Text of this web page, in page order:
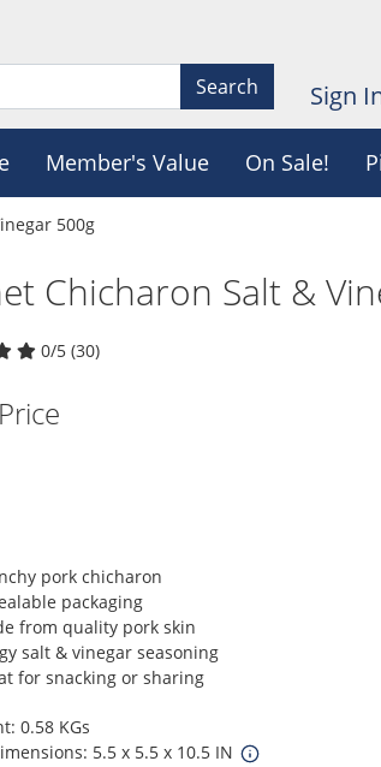
Search Sign
Member's Value On Sale!
500g
Chicharon Salt &
0/5 (30)
pork chicharon
packaging
from quality pork skin
salt & vinegar seasoning
for snacking or sharing
0.58 KGs
5.5 x 5.5 x 10.5 IN